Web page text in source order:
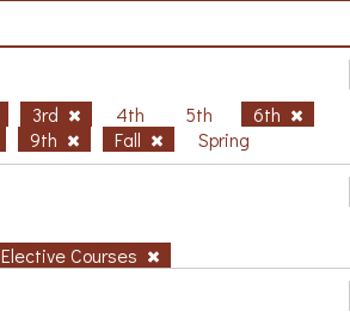
3rd 4th 5th
6th
9th Fall Spring
Elective Courses